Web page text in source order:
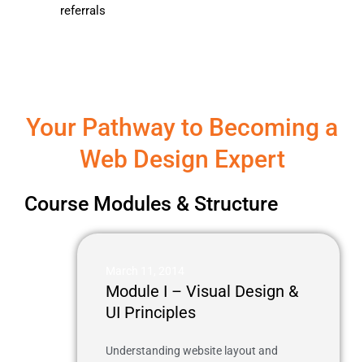
referrals
Your Pathway to Becoming a
Web Design Expert
Course Modules & Structure
Module I – Visual Design &
UI Principles
Understanding website layout and